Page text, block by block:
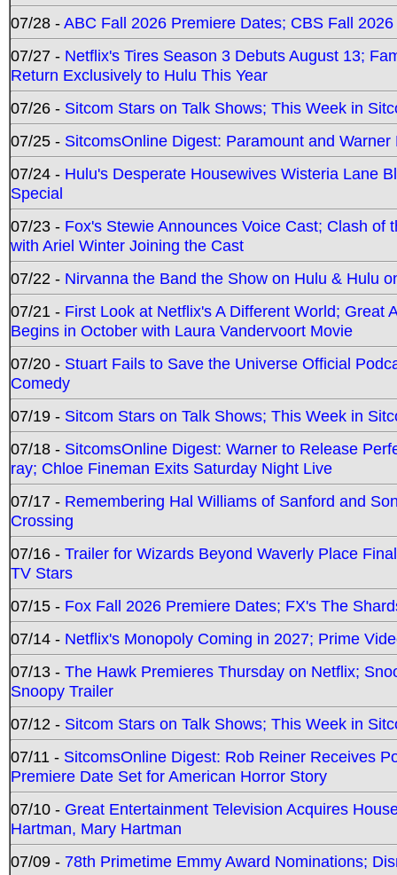
07/28 -ABC Fall 2026 Premiere Dates; CBS Fall
07/27 - Netflix's Tires Season 3 Debuts August 13;
Return Exclusively to Hulu This Year
07/26 - Sitcom Stars on Talk Shows; This Week in
07/25 - SitcomsOnline Digest: Paramount and
07/24 - Hulu's Desperate Housewives Wisteria Lane
Special
07/23 - Fox's Stewie Announces Voice Cast; Clash
with Ariel Winter Joining the Cast
07/22 - Nirvanna the Band the Show on Hulu & Hulu
07/21 - First Look at Netflix's A Different World; Great
Begins in October with Laura Vandervoort Movie
07/20 - Stuart Fails to Save the Universe Official
Comedy
07/19 - Sitcom Stars on Talk Shows; This Week in
07/18 - SitcomsOnline Digest: Warner to Release
ray; Chloe Fineman Exits Saturday Night Live
07/17 - Remembering Hal Williams of Sanford and
Crossing
07/16 - Trailer for Wizards Beyond Waverly Place
TV Stars
07/15 - Fox Fall 2026 Premiere Dates; FX's The
07/14 - Netflix's Monopoly Coming in 2027; Prime
07/13 - The Hawk Premieres Thursday on Netflix;
Snoopy Trailer
07/12 - Sitcom Stars on Talk Shows; This Week in
07/11 - SitcomsOnline Digest: Rob Reiner Receives
Premiere Date Set for American Horror Story
07/10 - Great Entertainment Television Acquires
Hartman, Mary Hartman
07/09 - 78th Primetime Emmy Award Nominations;